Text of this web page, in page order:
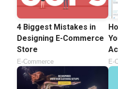
4 Biggest Mistakes in
Designing E-Commerce
Store
E-Commerce E-